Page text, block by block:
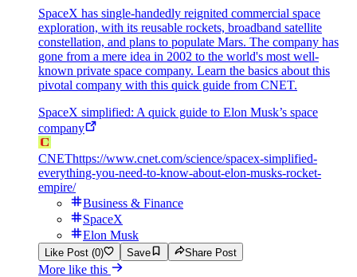
SpaceX has single-handedly reignited commercial space
exploration, with its reusable rockets, broadband satellite
constellation, and plans to populate Mars. The company has
gone from a mere idea in 2002 to the world's most well-
known private space company. Learn the basics about this
pivotal company with this quick guide from CNET.
SpaceX simplified: A quick guide to Elon Musk’s space
company
CNEThttps://www.cnet.com/science/spacex-simplified-
everything-you-need-to-know-about-elon-musks-rocket-
empire/
Business & Finance
SpaceX
Elon Musk
Like Post (0) Save Share Post
More like this